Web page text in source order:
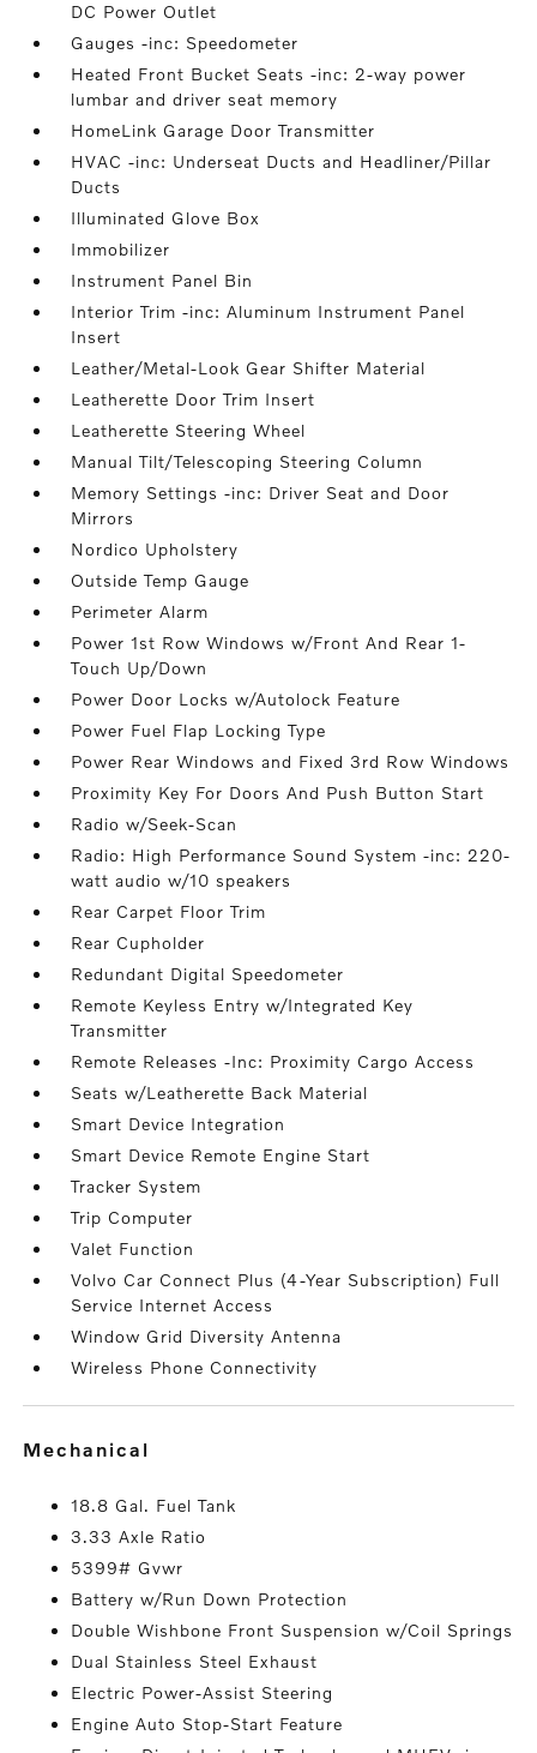
DC Power Outlet
Gauges -inc: Speedometer
Heated Front Bucket Seats -inc: 2-way power
lumbar and driver seat memory
HomeLink Garage Door Transmitter
HVAC -inc: Underseat Ducts and Headliner/Pillar
Ducts
Illuminated Glove Box
Immobilizer
Instrument Panel Bin
Interior Trim -inc: Aluminum Instrument Panel
Insert
Leather/Metal-Look Gear Shifter Material
Leatherette Door Trim Insert
Leatherette Steering Wheel
Manual Tilt/Telescoping Steering Column
Memory Settings -inc: Driver Seat and Door
Mirrors
Nordico Upholstery
Outside Temp Gauge
Perimeter Alarm
Power 1st Row Windows w/Front And Rear 1-
Touch Up/Down
Power Door Locks w/Autolock Feature
Power Fuel Flap Locking Type
Power Rear Windows and Fixed 3rd Row Windows
Proximity Key For Doors And Push Button Start
Radio w/Seek-Scan
Radio: High Performance Sound System -inc: 220-
watt audio w/10 speakers
Rear Carpet Floor Trim
Rear Cupholder
Redundant Digital Speedometer
Remote Keyless Entry w/Integrated Key
Transmitter
Remote Releases -Inc: Proximity Cargo Access
Seats w/Leatherette Back Material
Smart Device Integration
Smart Device Remote Engine Start
Tracker System
Trip Computer
Valet Function
Volvo Car Connect Plus (4-Year Subscription) Full
Service Internet Access
Window Grid Diversity Antenna
Wireless Phone Connectivity
mechanical
18.8 Gal. Fuel Tank
3.33 Axle Ratio
5399# Gvwr
Battery w/Run Down Protection
Double Wishbone Front Suspension w/Coil Springs
Dual Stainless Steel Exhaust
Electric Power-Assist Steering
Engine Auto Stop-Start Feature